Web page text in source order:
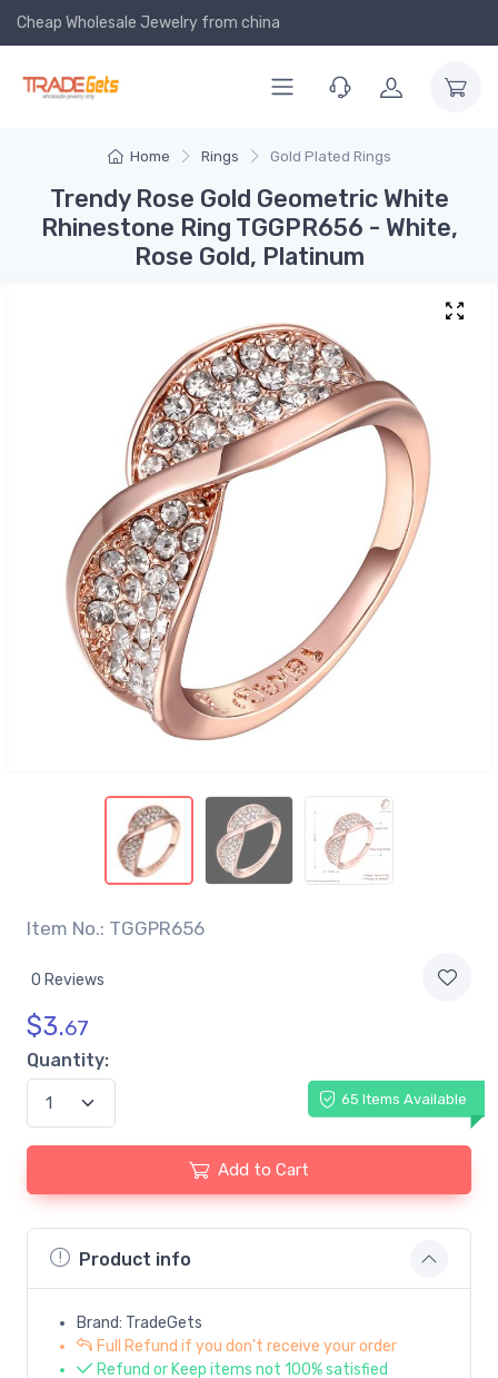
Cheap Wholesale Jewelry from china
Home Rings Gold Plated Rings
Trendy Rose Gold Geometric White
Rhinestone Ring TGGPR656 - White,
Rose Gold, Platinum
Item No.: TGGPR656
0 Reviews
$3.67
Quantity:
65 Items Available
Add to Cart
Product info
Brand: TradeGets
Full Refund if you don't receive your order
Refund or Keep items not 100% satisfied